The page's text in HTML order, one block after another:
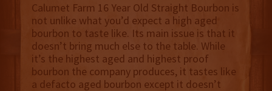
Calumet Farm 16 Year Old Straight Bourbon is
not unlike what you’d expect a high aged
bourbon to taste like. Its main issue is that it
doesn’t bring much else to the table. While
it’s the highest aged and highest proof
bourbon the company produces, it tastes like
a defacto aged bourbon except it doesn’t